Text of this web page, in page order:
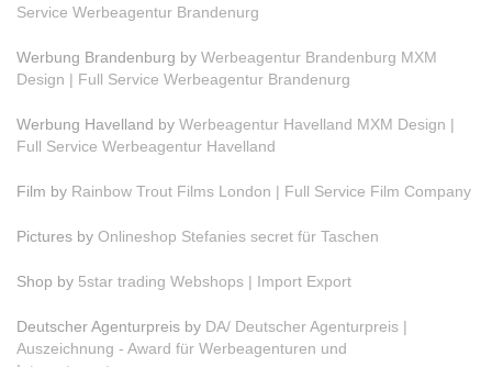
Service Werbeagentur Brandenurg
Werbung Brandenburg by Werbeagentur Brandenburg MXM
Design | Full Service Werbeagentur Brandenurg
Werbung Havelland by Werbeagentur Havelland MXM Design |
Full Service Werbeagentur Havelland
Film by Rainbow Trout Films London | Full Service Film Company
Pictures by Onlineshop Stefanies secret für Taschen
Shop by 5star trading Webshops | Import Export
Deutscher Agenturpreis by DA/ Deutscher Agenturpreis |
Auszeichnung - Award für Werbeagenturen und